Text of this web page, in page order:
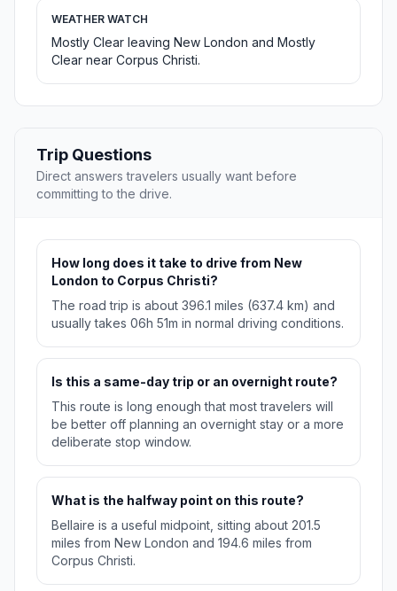
WEATHER WATCH
Mostly Clear leaving New London and Mostly
Clear near Corpus Christi.
Trip Questions
Direct answers travelers usually want before
committing to the drive.
How long does it take to drive from New
London to Corpus Christi?
The road trip is about 396.1 miles (637.4 km) and
usually takes 06h 51m in normal driving conditions.
Is this a same-day trip or an overnight route?
This route is long enough that most travelers will
be better off planning an overnight stay or a more
deliberate stop window.
What is the halfway point on this route?
Bellaire is a useful midpoint, sitting about 201.5
miles from New London and 194.6 miles from
Corpus Christi.